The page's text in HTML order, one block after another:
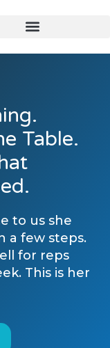
Table.
to us she
a few steps.
for reps
This is her